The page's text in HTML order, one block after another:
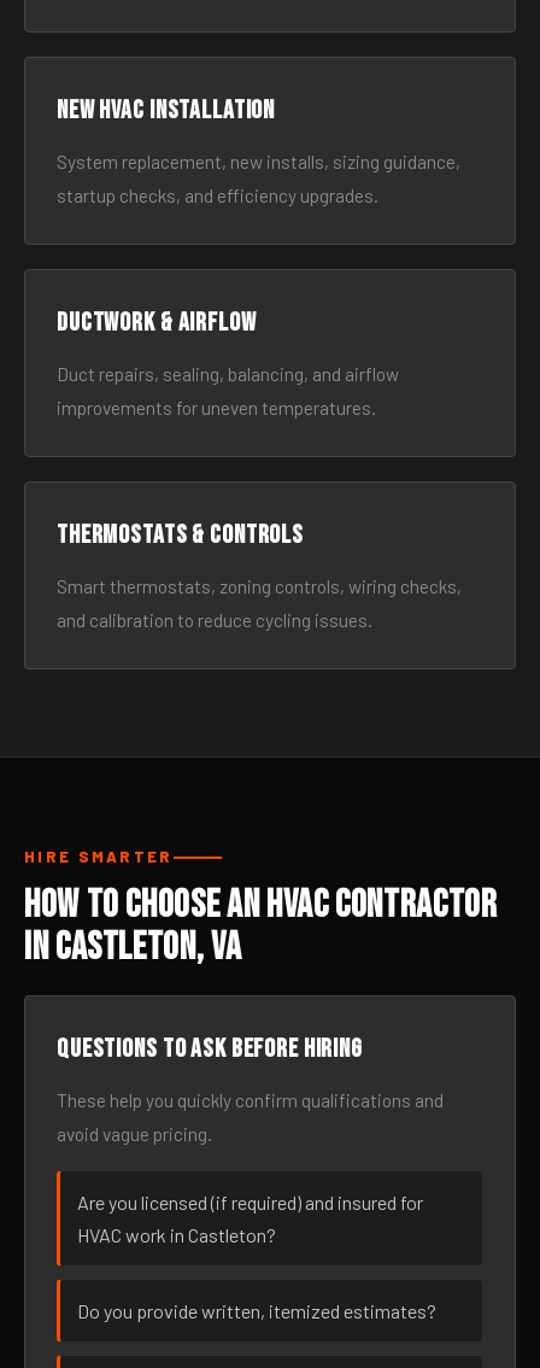
New HVAC Installation
System replacement, new installs, sizing guidance,
startup checks, and efficiency upgrades.
Ductwork & Airflow
Duct repairs, sealing, balancing, and airflow
improvements for uneven temperatures.
Thermostats & Controls
Smart thermostats, zoning controls, wiring checks,
and calibration to reduce cycling issues.
HIRE SMARTER
How to Choose an HVAC Contractor
in Castleton, VA
Questions to ask before hiring
These help you quickly confirm qualifications and
avoid vague pricing.
Are you licensed (if required) and insured for
HVAC work in Castleton?
Do you provide written, itemized estimates?